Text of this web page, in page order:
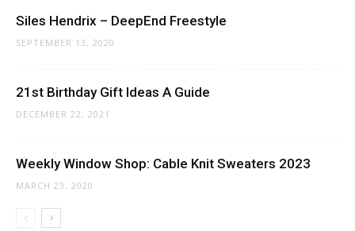
Siles Hendrix – DeepEnd Freestyle
SEPTEMBER 13, 2020
21st Birthday Gift Ideas A Guide
DECEMBER 22, 2021
Weekly Window Shop: Cable Knit Sweaters 2023
MARCH 23, 2020